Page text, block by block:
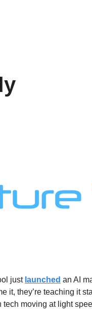
just launched an AI
they’re teaching it
moving at light